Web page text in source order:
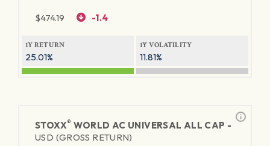
$474.19 -1.4
1Y RETURN
25.01%
1Y VOLATILITY
11.81%
STOXX® WORLD AC UNIVERSAL ALL CAP -
USD (GROSS RETURN)